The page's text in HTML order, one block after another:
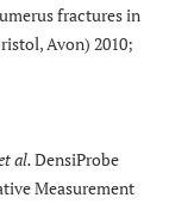
fractures in
Avon) 2010;
al.DensiProbe
Measurement